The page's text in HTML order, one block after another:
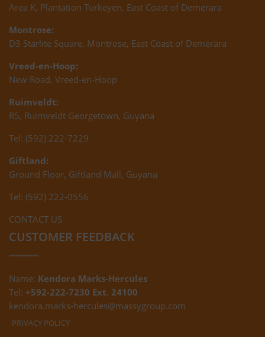
Area K, Plantation Turkeyen, East Coast of Demerara
Montrose:
D3 Starlite Square, Montrose, East Coast of Demerara
Vreed-en-Hoop:
New Road, Vreed-en-Hoop
Ruimveldt:
R5, Ruimveldt Georgetown, Guyana
Tel: (592) 222-7229
Giftland:
Ground Floor, Giftland Mall, Guyana
Tel: (592) 222-0556
CONTACT US
CUSTOMER FEEDBACK
Name: Kendora Marks-Hercules
Tel: +592-222-7230 Ext. 24100
kendora.marks-hercules@massygroup.com
PRIVACY POLICY